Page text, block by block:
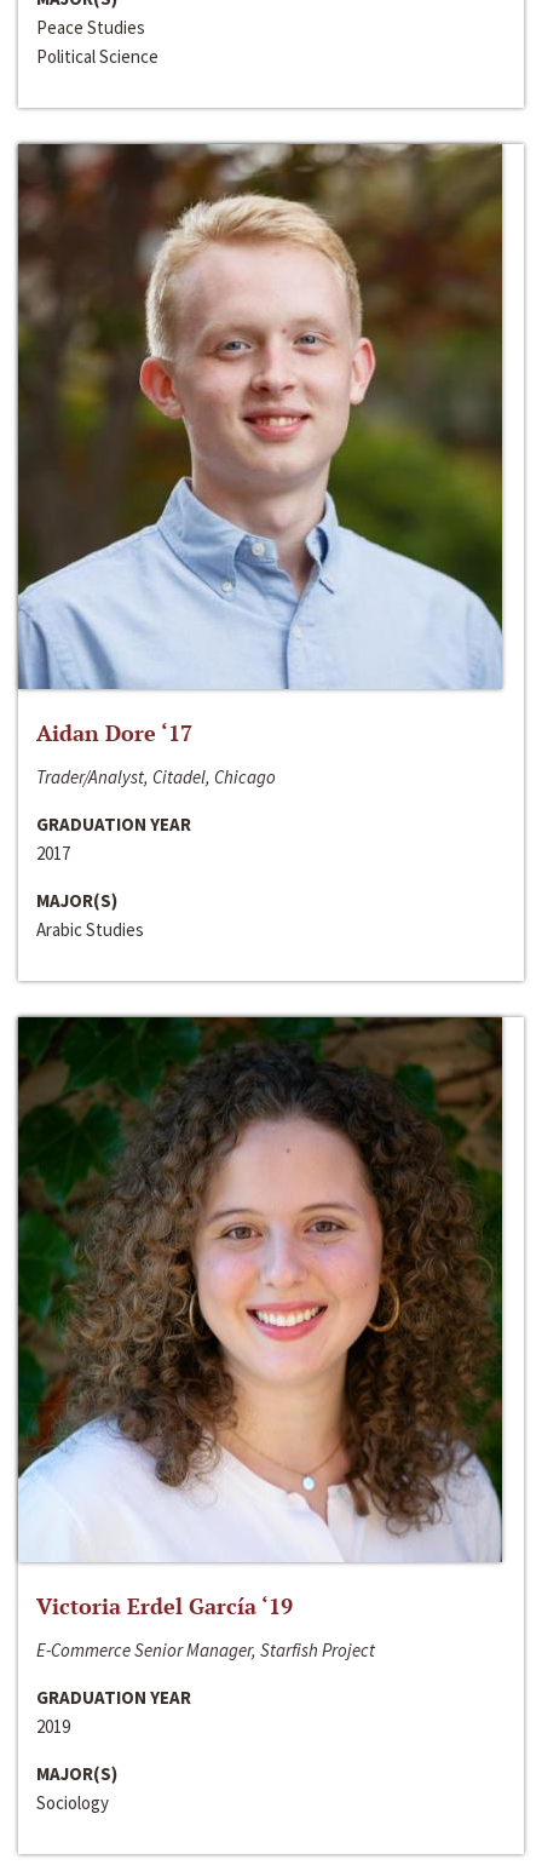
Peace Studies
Political Science
Aidan Dore ‘17
Trader/Analyst, Citadel, Chicago
GRADUATION YEAR
2017
MAJOR(S)
Arabic Studies
Victoria Erdel García ‘19
E-Commerce Senior Manager, Starfish Project
GRADUATION YEAR
2019
MAJOR(S)
Sociology